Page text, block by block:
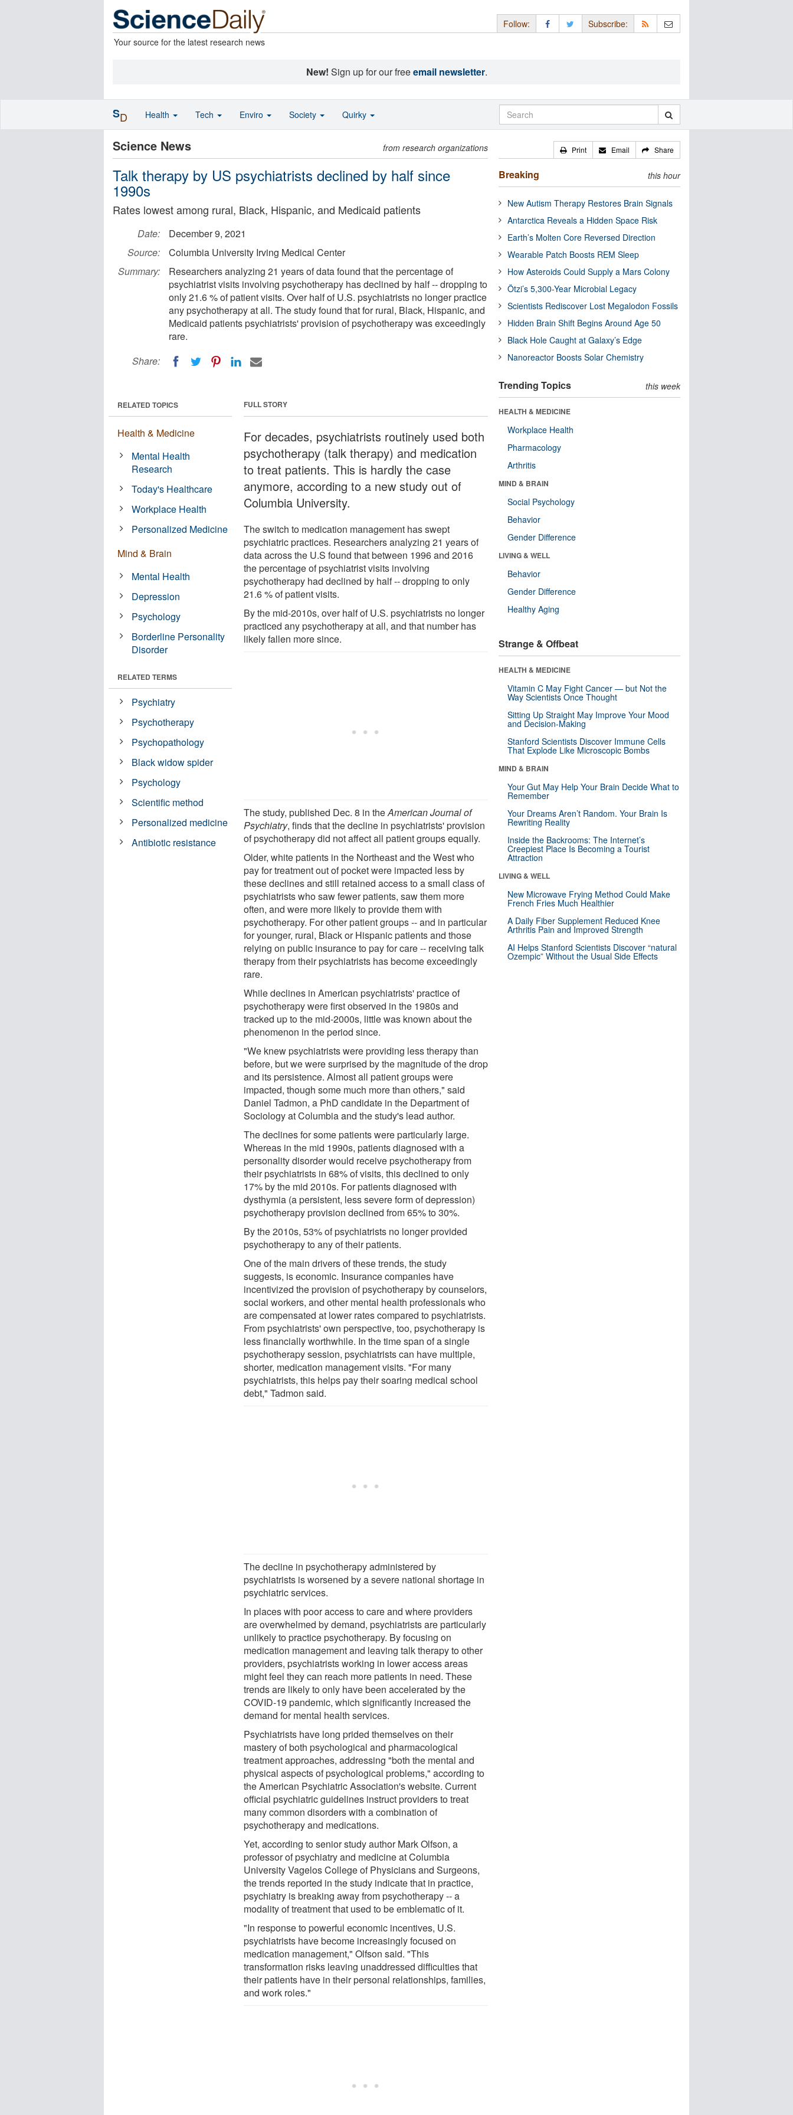
Your source for the latest research news
Follow: Subscribe:
New! Sign up for our freeemail newsletter.
Science News from research organizations
Talk therapy by US psychiatrists declined by half since
1990s
Rates lowest among rural, Black, Hispanic, and Medicaid patients
Date:
December 9, 2021
Source:
Columbia University Irving Medical Center
Summary:
Researchers analyzing 21 years of data found that the percentage of
psychiatrist visits involving psychotherapy has declined by half -- dropping to
only 21.6 % of patient visits. Over half of U.S. psychiatrists no longer practice
any psychotherapy at all. The study found that for rural, Black, Hispanic, and
Medicaid patients psychiatrists' provision of psychotherapy was exceedingly
rare.
Share:
FULL STORY
For decades, psychiatrists routinely used both
psychotherapy (talk therapy) and medication
to treat patients. This is hardly the case
anymore, according to a new study out of
Columbia University.
The switch to medication management has swept
psychiatric practices. Researchers analyzing 21 years of
data across the U.S found that between 1996 and 2016
the percentage of psychiatrist visits involving
psychotherapy had declined by half -- dropping to only
21.6 % of patient visits.
By the mid-2010s, over half of U.S. psychiatrists no longer
practiced any psychotherapy at all, and that number has
likely fallen more since.
The study, published Dec. 8 in theAmerican Journal of
Psychiatry, finds that the decline in psychiatrists' provision
of psychotherapy did not affect all patient groups equally.
Older, white patients in the Northeast and the West who
pay for treatment out of pocket were impacted less by
these declines and still retained access to a small class of
psychiatrists who saw fewer patients, saw them more
often, and were more likely to provide them with
psychotherapy. For other patient groups -- and in particular
for younger, rural, Black or Hispanic patients and those
relying on public insurance to pay for care -- receiving talk
therapy from their psychiatrists has become exceedingly
rare.
While declines in American psychiatrists' practice of
psychotherapy were first observed in the 1980s and
tracked up to the mid-2000s, little was known about the
phenomenon in the period since.
"We knew psychiatrists were providing less therapy than
before, but we were surprised by the magnitude of the drop
and its persistence. Almost all patient groups were
impacted, though some much more than others," said
Daniel Tadmon, a PhD candidate in the Department of
Sociology at Columbia and the study's lead author.
The declines for some patients were particularly large.
Whereas in the mid 1990s, patients diagnosed with a
personality disorder would receive psychotherapy from
their psychiatrists in 68% of visits, this declined to only
17% by the mid 2010s. For patients diagnosed with
dysthymia (a persistent, less severe form of depression)
psychotherapy provision declined from 65% to 30%.
By the 2010s, 53% of psychiatrists no longer provided
psychotherapy to any of their patients.
One of the main drivers of these trends, the study
suggests, is economic. Insurance companies have
incentivized the provision of psychotherapy by counselors,
social workers, and other mental health professionals who
are compensated at lower rates compared to psychiatrists.
From psychiatrists' own perspective, too, psychotherapy is
less financially worthwhile. In the time span of a single
psychotherapy session, psychiatrists can have multiple,
shorter, medication management visits. "For many
psychiatrists, this helps pay their soaring medical school
debt," Tadmon said.
The decline in psychotherapy administered by
psychiatrists is worsened by a severe national shortage in
psychiatric services.
In places with poor access to care and where providers
are overwhelmed by demand, psychiatrists are particularly
unlikely to practice psychotherapy. By focusing on
medication management and leaving talk therapy to other
providers, psychiatrists working in lower access areas
might feel they can reach more patients in need. These
trends are likely to only have been accelerated by the
COVID-19 pandemic, which significantly increased the
demand for mental health services.
Psychiatrists have long prided themselves on their
mastery of both psychological and pharmacological
treatment approaches, addressing "both the mental and
physical aspects of psychological problems," according to
the American Psychiatric Association's website. Current
official psychiatric guidelines instruct providers to treat
many common disorders with a combination of
psychotherapy and medications.
Yet, according to senior study author Mark Olfson, a
professor of psychiatry and medicine at Columbia
University Vagelos College of Physicians and Surgeons,
the trends reported in the study indicate that in practice,
psychiatry is breaking away from psychotherapy -- a
modality of treatment that used to be emblematic of it.
"In response to powerful economic incentives, U.S.
psychiatrists have become increasingly focused on
medication management," Olfson said. "This
transformation risks leaving unaddressed difficulties that
their patients have in their personal relationships, families,
and work roles."
RELATED TOPICS
Health & Medicine
Mental Health
Research
Today's Healthcare
Workplace Health
Personalized Medicine
Mind & Brain
Mental Health
Depression
Psychology
Borderline Personality
Disorder
RELATED TERMS
Psychiatry
Psychotherapy
Psychopathology
Black widow spider
Psychology
Scientific method
Personalized medicine
Antibiotic resistance
Print Email Share
Breaking this hour
New Autism Therapy Restores Brain Signals
Antarctica Reveals a Hidden Space Risk
Earth’s Molten Core Reversed Direction
Wearable Patch Boosts REM Sleep
How Asteroids Could Supply a Mars Colony
Ötzi’s 5,300-Year Microbial Legacy
Scientists Rediscover Lost Megalodon Fossils
Hidden Brain Shift Begins Around Age 50
Black Hole Caught at Galaxy’s Edge
Nanoreactor Boosts Solar Chemistry
Trending Topics this week
HEALTH & MEDICINE
Workplace Health
Pharmacology
Arthritis
MIND & BRAIN
Social Psychology
Behavior
Gender Difference
LIVING & WELL
Behavior
Gender Difference
Healthy Aging
Strange & Offbeat
HEALTH & MEDICINE
Vitamin C May Fight Cancer — but Not the
Way Scientists Once Thought
Sitting Up Straight May Improve Your Mood
and Decision-Making
Stanford Scientists Discover Immune Cells
That Explode Like Microscopic Bombs
MIND & BRAIN
Your Gut May Help Your Brain Decide What to
Remember
Your Dreams Aren’t Random. Your Brain Is
Rewriting Reality
Inside the Backrooms: The Internet’s
Creepiest Place Is Becoming a Tourist
Attraction
LIVING & WELL
New Microwave Frying Method Could Make
French Fries Much Healthier
A Daily Fiber Supplement Reduced Knee
Arthritis Pain and Improved Strength
AI Helps Stanford Scientists Discover “natural
Ozempic” Without the Usual Side Effects
SD Health Tech Enviro Society Quirky